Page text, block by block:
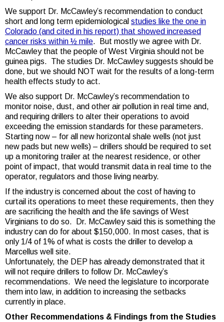
We support Dr. McCawley’s recommendation to conduct
short and long term epidemiological studies like the one in
Colorado (and cited in his report) that showed increased
cancer risks within ½ mile. But mostly we agree with Dr.
McCawley that the people of West Virginia should not be
guinea pigs. The studies Dr. McCawley suggests should be
done, but we should NOT wait for the results of a long-term
health effects study to act.
We also support Dr. McCawley’s recommendation to
monitor noise, dust, and other air pollution in real time and,
and requiring drillers to alter their operations to avoid
exceeding the emission standards for these parameters.
Starting now – for all new horizontal shale wells (not just
new pads but new wells) – drillers should be required to set
up a monitoring trailer at the nearest residence, or other
point of impact, that would transmit data in real time to the
operator, regulators and those living nearby.
If the industry is concerned about the cost of having to
curtail its operations to meet these requirements, then they
are sacrificing the health and the life savings of West
Virginians to do so. Dr. McCawley said this is something the
industry can do for about $150,000. In most cases, that is
only 1/4 of 1% of what is costs the driller to develop a
Marcellus well site.
Unfortunately, the DEP has already demonstrated that it
will not require drillers to follow Dr. McCawley’s
recommendations. We need the legislature to incorporate
them into law, in addition to increasing the setbacks
currently in place.
Other Recommendations & Findings from the Studies